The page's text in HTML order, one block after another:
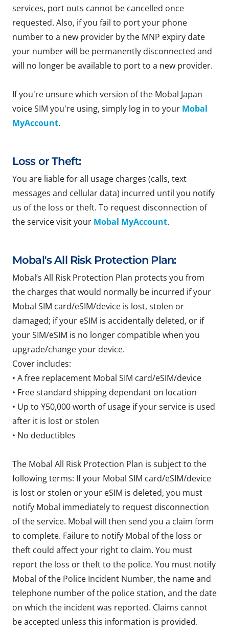
services, port outs cannot be cancelled once
requested. Also, if you fail to port your phone
number to a new provider by the MNP expiry date
your number will be permanently disconnected and
will no longer be available to port to a new provider.
If you're unsure which version of the Mobal Japan
voice SIM you're using, simply log in to your Mobal
MyAccount.
Loss or Theft:
You are liable for all usage charges (calls, text
messages and cellular data) incurred until you notify
us of the loss or theft. To request disconnection of
the service visit your Mobal MyAccount.
Mobal's All Risk Protection Plan:
Mobal’s All Risk Protection Plan protects you from
the charges that would normally be incurred if your
Mobal SIM card/eSIM/device is lost, stolen or
damaged; if your eSIM is accidentally deleted, or if
your SIM/eSIM is no longer compatible when you
upgrade/change your device.
Cover includes:
• A free replacement Mobal SIM card/eSIM/device
• Free standard shipping dependant on location
• Up to ¥50,000 worth of usage if your service is used
after it is lost or stolen
• No deductibles
The Mobal All Risk Protection Plan is subject to the
following terms: If your Mobal SIM card/eSIM/device
is lost or stolen or your eSIM is deleted, you must
notify Mobal immediately to request disconnection
of the service. Mobal will then send you a claim form
to complete. Failure to notify Mobal of the loss or
theft could affect your right to claim. You must
report the loss or theft to the police. You must notify
Mobal of the Police Incident Number, the name and
telephone number of the police station, and the date
on which the incident was reported. Claims cannot
be accepted unless this information is provided.